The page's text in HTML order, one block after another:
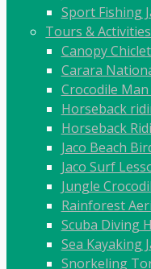
Sport Fishing
Tours & Activities
Canopy
Carara
Crocodile
Horseback
Horseback
Jaco Beach
Jaco Surf
Jungle
Rainforest
Scuba Diving
Sea Kayaking
Snorkeling